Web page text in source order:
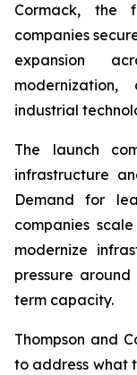
Cormack, the
companies
expansion
industrial
The launch
infrastructure
Demand for
companies
modernize
pressure
term capacity.
Thompson and
to address what